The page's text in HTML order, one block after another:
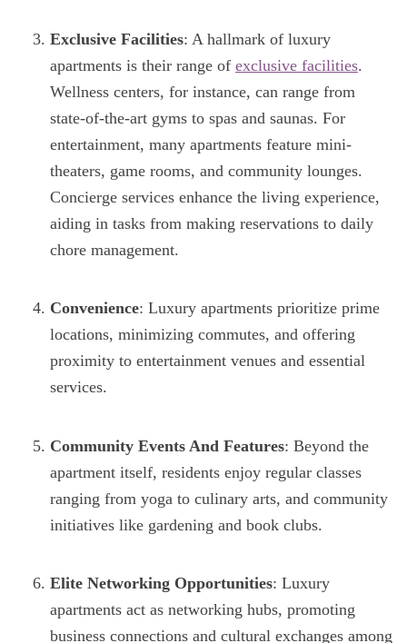
Exclusive Facilities: A hallmark of luxury
apartments is their range of exclusive facilities.
Wellness centers, for instance, can range from
state-of-the-art gyms to spas and saunas. For
entertainment, many apartments feature mini-
theaters, game rooms, and community lounges.
Concierge services enhance the living experience,
aiding in tasks from making reservations to daily
chore management.
Convenience: Luxury apartments prioritize prime
locations, minimizing commutes, and offering
proximity to entertainment venues and essential
services.
Community Events And Features: Beyond the
apartment itself, residents enjoy regular classes
ranging from yoga to culinary arts, and community
initiatives like gardening and book clubs.
Elite Networking Opportunities: Luxury
apartments act as networking hubs, promoting
business connections and cultural exchanges among